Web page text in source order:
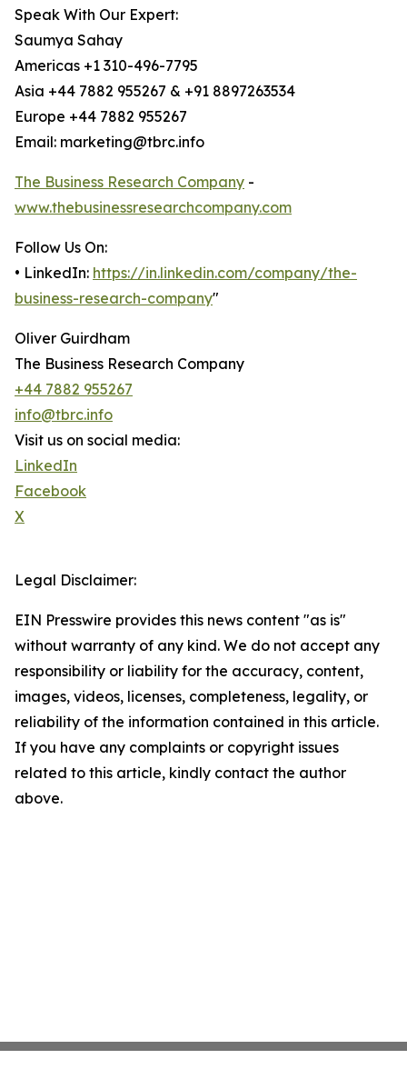
Speak With Our Expert:
Saumya Sahay
Americas +1 310-496-7795
Asia +44 7882 955267 & +91 8897263534
Europe +44 7882 955267
Email: marketing@tbrc.info
The Business Research Company -
www.thebusinessresearchcompany.com
Follow Us On:
• LinkedIn: https://in.linkedin.com/company/the-
business-research-company"
Oliver Guirdham
The Business Research Company
+44 7882 955267
info@tbrc.info
Visit us on social media:
LinkedIn
Facebook
X
Legal Disclaimer:
EIN Presswire provides this news content "as is"
without warranty of any kind. We do not accept any
responsibility or liability for the accuracy, content,
images, videos, licenses, completeness, legality, or
reliability of the information contained in this article.
If you have any complaints or copyright issues
related to this article, kindly contact the author
above.